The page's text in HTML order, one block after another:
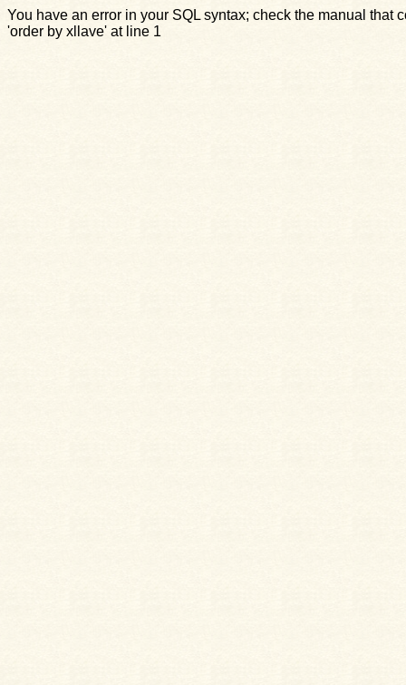
You have an error in your SQL syntax; check the manual that
'order by xllave' at line 1